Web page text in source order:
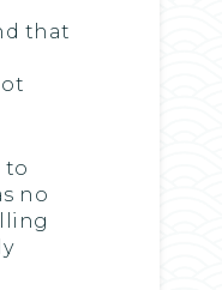
that
to
no